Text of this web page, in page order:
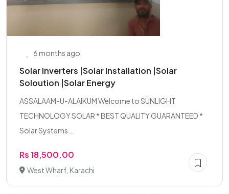
6 months ago
Solar Inverters |Solar Installation |Solar
Soloution |Solar Energy
ASSALAAM-U-ALAIKUM Welcome to SUNLIGHT
TECHNOLOGY SOLAR * BEST QUALITY GUARANTEED *
Solar Systems...
Rs 18,500.00
West Wharf, Karachi